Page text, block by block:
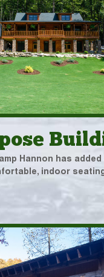
Hannon has
indoor